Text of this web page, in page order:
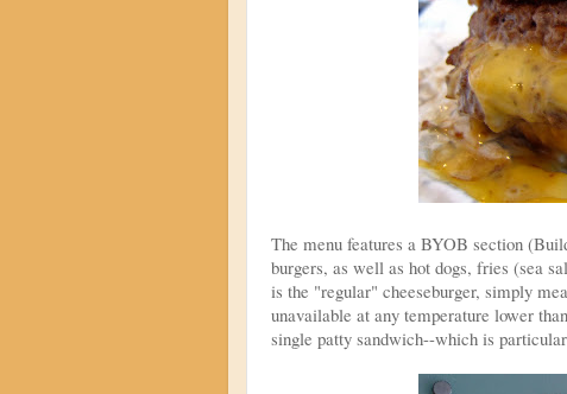
The menu features a BYOB section
burgers, as well as hot dogs, fries (sea
is the "regular" cheeseburger, simply
unavailable at any temperature lower
single patty sandwich--which is